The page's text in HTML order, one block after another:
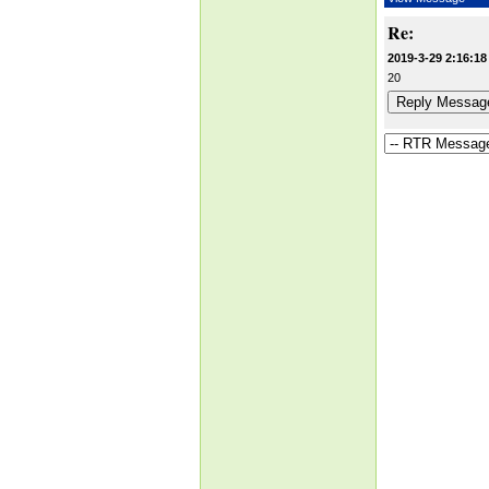
Re:
2019-3-29
20